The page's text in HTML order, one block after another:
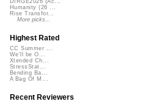
DIRGE2026 (Ac...
Humanity (26 ...
Rise Transfor...
More picks...
Highest Rated
CC Summer ...
We'll be O...
Xtended Ch...
StressStat...
Bending Ba...
A Bag Of M...
Recent Reviewers